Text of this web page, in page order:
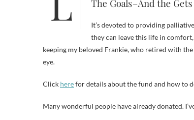
The Goals–And the Gets
It’s devoted to providing
they can leave this life in
keeping my beloved Frankie, who retired with
eye.
Click herefor details about the fund and how to
Many wonderful people have already donated.